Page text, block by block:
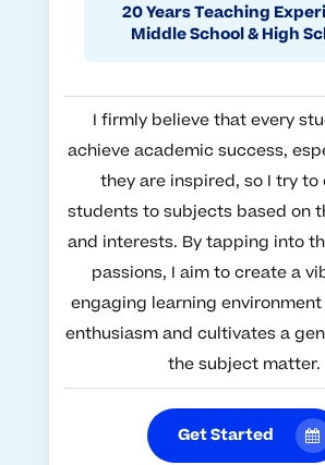
20 Years Teaching
Middle School & High
I firmly believe that every
achieve academic success,
they are inspired, so I try to
students to subjects based on
and interests. By tapping into
passions, I aim to create a
engaging learning
enthusiasm and cultivates a
the subject matter.
Get Started